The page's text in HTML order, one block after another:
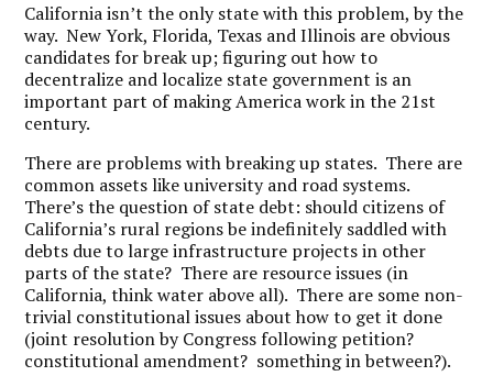
California isn’t the only state with this problem, by the
way. New York, Florida, Texas and Illinois are obvious
candidates for break up; figuring out how to
decentralize and localize state government is an
important part of making America work in the 21st
century.
There are problems with breaking up states. There are
common assets like university and road systems.
There’s the question of state debt: should citizens of
California’s rural regions be indefinitely saddled with
debts due to large infrastructure projects in other
parts of the state? There are resource issues (in
California, think water above all). There are some non-
trivial constitutional issues about how to get it done
(joint resolution by Congress following petition?
constitutional amendment? something in between?).